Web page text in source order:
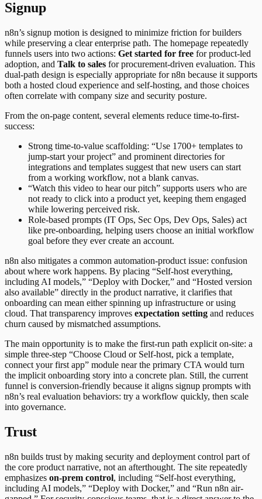
Signup
n8n’s signup motion is designed to minimize friction for builders
while preserving a clear enterprise path. The homepage repeatedly
funnels users into two actions: Get started for free for product-led
adoption, and Talk to sales for procurement-driven evaluation. This
dual-path design is especially appropriate for n8n because it supports
both a hosted cloud experience and self-hosting, and those choices
often correlate with company size and security posture.
From the on-page content, several elements reduce time-to-first-
success:
Strong time-to-value scaffolding: “Use 1700+ templates to
jump-start your project” and prominent directories for
integrations and templates suggest that new users can start
from a working workflow, not a blank canvas.
“Watch this video to hear our pitch” supports users who are
not ready to click into a product yet, keeping them engaged
while lowering perceived risk.
Role-based prompts (IT Ops, Sec Ops, Dev Ops, Sales) act
like pre-onboarding, helping users choose an initial workflow
goal before they ever create an account.
n8n also mitigates a common automation-product issue: confusion
about where work happens. By placing “Self-host everything,
including AI models,” “Deploy with Docker,” and “Hosted version
also available” directly in the product narrative, it clarifies that
onboarding can mean either spinning up infrastructure or using
cloud. That transparency improves expectation setting and reduces
churn caused by mismatched assumptions.
The main opportunity is to make the first-run path explicit on-site: a
simple three-step “Choose Cloud or Self-host, pick a template,
connect your first app” module near the primary CTA would turn
the implicit onboarding story into a concrete plan. Still, the current
funnel is conversion-friendly because it aligns signup prompts with
n8n’s real evaluation behaviors: try a workflow quickly, then scale
into governance.
Trust
n8n builds trust by making security and deployment control part of
the core product narrative, not an afterthought. The site repeatedly
emphasizes on-prem control, including “Self-host everything,
including AI models,” “Deploy with Docker,” and “Run n8n air-